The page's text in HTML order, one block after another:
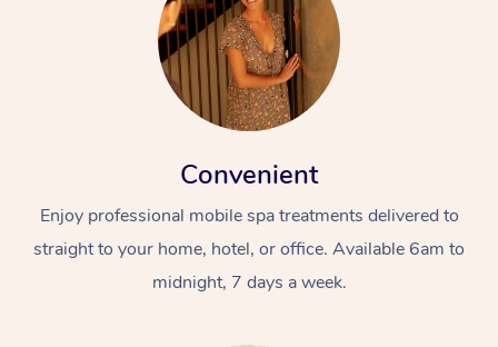
Convenient
Enjoy professional mobile spa treatments delivered to
straight to your home, hotel, or office. Available 6am to
midnight, 7 days a week.